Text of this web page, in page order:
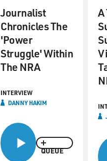
QUEUE
Journalist
Chronicles The
'Power
Struggle' Within
The NRA
INTERVIEW
DANNY HAKIM
A